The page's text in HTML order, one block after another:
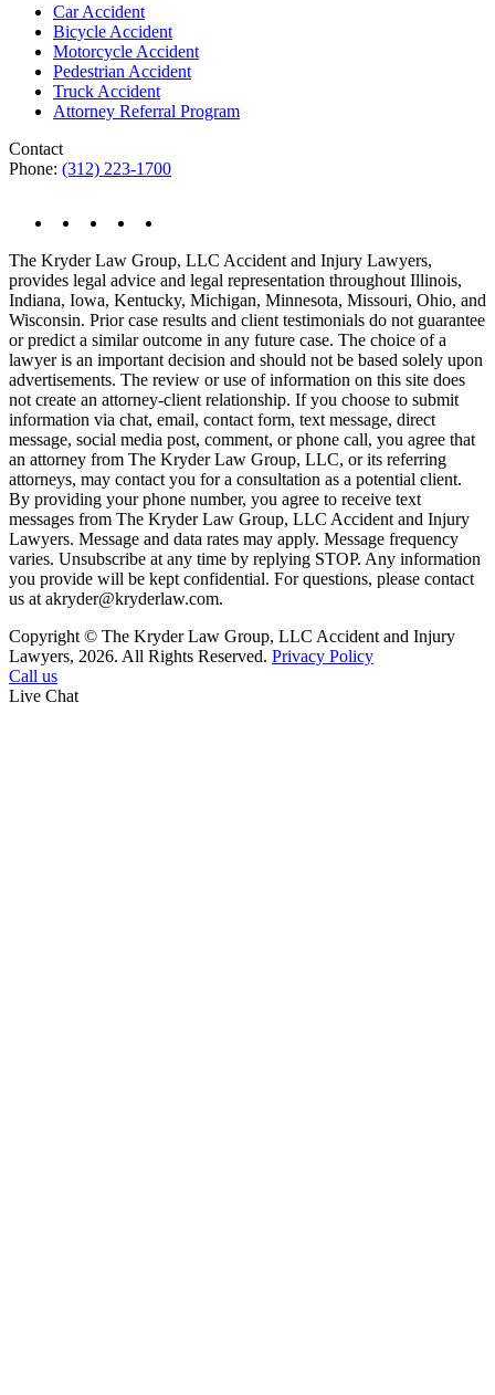
Car Accident
Bicycle Accident
Motorcycle Accident
Pedestrian Accident
Truck Accident
Attorney Referral Program
Contact
Phone: (312) 223-1700
The Kryder Law Group, LLC Accident and Injury Lawyers,
provides legal advice and legal representation throughout Illinois,
Indiana, Iowa, Kentucky, Michigan, Minnesota, Missouri, Ohio, and
Wisconsin. Prior case results and client testimonials do not guarantee
or predict a similar outcome in any future case. The choice of a
lawyer is an important decision and should not be based solely upon
advertisements. The review or use of information on this site does
not create an attorney-client relationship. If you choose to submit
information via chat, email, contact form, text message, direct
message, social media post, comment, or phone call, you agree that
an attorney from The Kryder Law Group, LLC, or its referring
attorneys, may contact you for a consultation as a potential client.
By providing your phone number, you agree to receive text
messages from The Kryder Law Group, LLC Accident and Injury
Lawyers. Message and data rates may apply. Message frequency
varies. Unsubscribe at any time by replying STOP. Any information
you provide will be kept confidential. For questions, please contact
us at akryder@kryderlaw.com.
Copyright © The Kryder Law Group, LLC Accident and Injury
Lawyers, 2026. All Rights Reserved. Privacy Policy
Call us
Live Chat